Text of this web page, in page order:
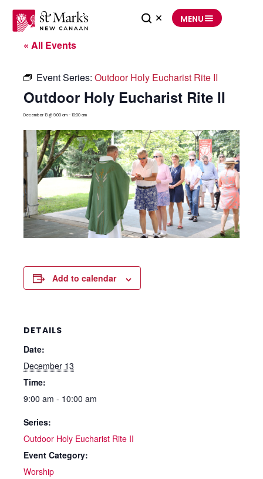
MENU
« All Events
Event Series: Outdoor Holy Eucharist Rite II
Outdoor Holy Eucharist Rite II
December 13 @ 9:00 am - 10:00 am
Add to calendar
DETAILS
Date:
December 13
Time:
9:00 am - 10:00 am
Series:
Outdoor Holy Eucharist Rite II
Event Category:
Worship